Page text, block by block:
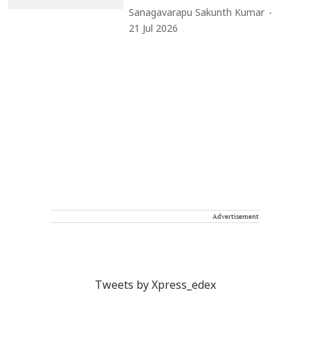
Sanagavarapu Sakunth Kumar
21 Jul 2026
Advertisement
Tweets by Xpress_edex